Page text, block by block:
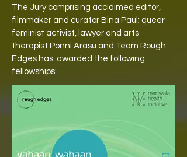
The Jury comprising acclaimed editor,
filmmaker and curator Bina Paul; queer
feminist activist, lawyer and arts
therapist Ponni Arasu and Team Rough
Edges has awarded the following
fellowships: